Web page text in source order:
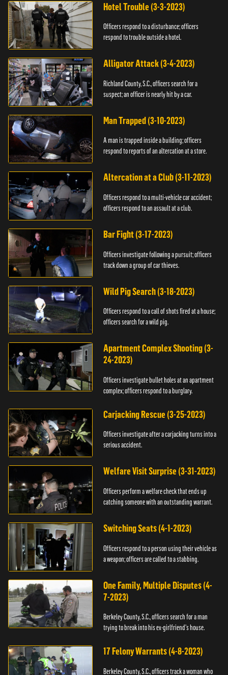
Hotel Trouble (3-3-2023)
Officers respond to a disturbance; officers
respond to trouble outside a hotel.
Alligator Attack (3-4-2023)
Richland County, S.C., officers search for a
suspect; an officer is nearly hit by a car.
Man Trapped (3-10-2023)
A man is trapped inside a building; officers
respond to reports of an altercation at a store.
Altercation at a Club (3-11-2023)
Officers respond to a multi-vehicle car accident;
officers respond to an assault at a club.
Bar Fight (3-17-2023)
Officers investigate following a pursuit; officers
track down a group of car thieves.
Wild Pig Search (3-18-2023)
Officers respond to a call of shots fired at a house;
officers search for a wild pig.
Apartment Complex Shooting (3-
24-2023)
Officers investigate bullet holes at an apartment
complex; officers respond to a burglary.
Carjacking Rescue (3-25-2023)
Officers investigate after a carjacking turns into a
serious accident.
Welfare Visit Surprise (3-31-2023)
Officers perform a welfare check that ends up
catching someone with an outstanding warrant.
Switching Seats (4-1-2023)
Officers respond to a person using their vehicle as
a weapon; officers are called to a stabbing.
One Family, Multiple Disputes (4-
7-2023)
Berkeley County, S.C., officers search for a man
trying to break into his ex-girlfriend's house.
17 Felony Warrants (4-8-2023)
Berkeley County, S.C., officers track a woman who